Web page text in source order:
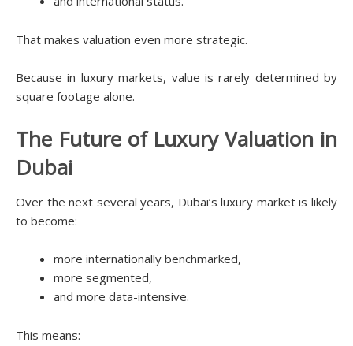
That makes valuation even more strategic.
Because in luxury markets, value is rarely determined by
square footage alone.
The Future of Luxury Valuation in
Dubai
Over the next several years, Dubai’s luxury market is likely
to become:
more internationally benchmarked,
more segmented,
and more data-intensive.
This means: